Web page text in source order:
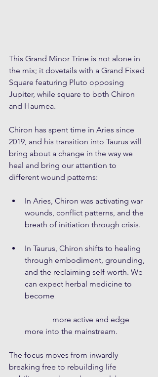
This Grand Minor Trine is not alone in
the mix; it dovetails with a Grand Fixed
Square featuring Pluto opposing
Jupiter, while square to both Chiron
and Haumea.
Chiron has spent time in Aries since
2019, and his transition into Taurus will
bring about a change in the way we
heal and bring our attention to
different wound patterns:
In Aries, Chiron was activating war
wounds, conflict patterns, and the
breath of initiation through crisis.
In Taurus, Chiron shifts to healing
through embodiment, grounding,
and the reclaiming self-worth. We
can expect herbal medicine to
become
more into the mainstream.
The focus moves from inwardly
breaking free to rebuilding life